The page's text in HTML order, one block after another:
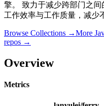
擎。 致力于减少跨部门之
工作效率与工作质量，减少
Browse Collections →More
repos →
Overview
Metrics